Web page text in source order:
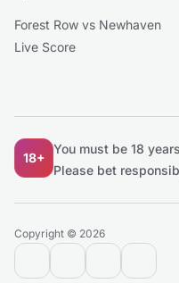
Forest Row vs Newhaven
Live Score
18+
You must be 18
Please bet
contact@extratips.com
youtubetwitter reddit
Copyright © 2026